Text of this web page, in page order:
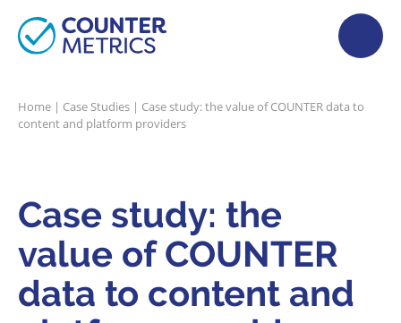
Home | Case Studies | Case study: the value of COUNTER data to
content and platform providers
Case study: the
value of COUNTER
data to content and